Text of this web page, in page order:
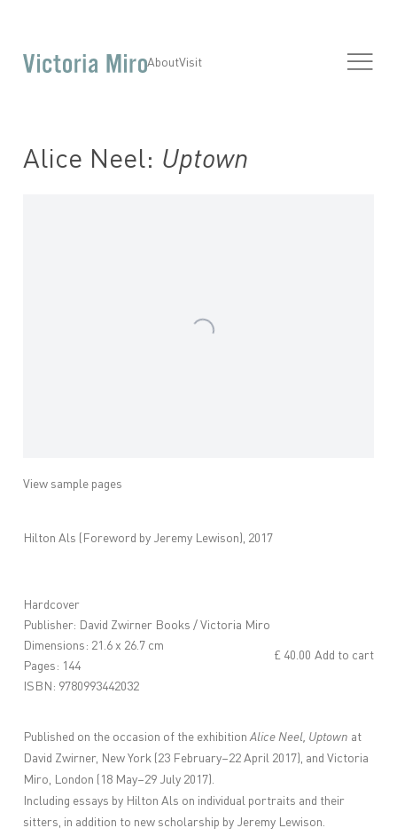
AboutVisit
Alice Neel: Uptown
View sample pages
Hilton Als (Foreword by Jeremy Lewison), 2017
Hardcover
Publisher: David Zwirner Books / Victoria Miro
Dimensions: 21.6 x 26.7 cm
Pages: 144
ISBN: 9780993442032
£ 40.00 Add to cart
Published on the occasion of the exhibitionAlice Neel, Uptown at
David Zwirner, New York (23 February–22 April 2017), and Victoria
Miro, London (18 May–29 July 2017).
Including essays by Hilton Als on individual portraits and their
sitters, in addition to new scholarship by Jeremy Lewison.